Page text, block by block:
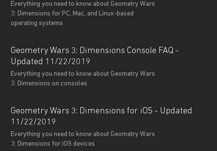
Everything you need to know about Geometry Wars
3: Dimensions for PC, Mac, and Linux-based
operating systems
Geometry Wars 3: Dimensions Console FAQ -
Updated 11/22/2019
Everything you need to know about Geometry Wars
3: Dimensions on consoles
Geometry Wars 3: Dimensions for iOS - Updated
11/22/2019
Everything you need to know about Geometry Wars
3: Dimensions for iOS devices